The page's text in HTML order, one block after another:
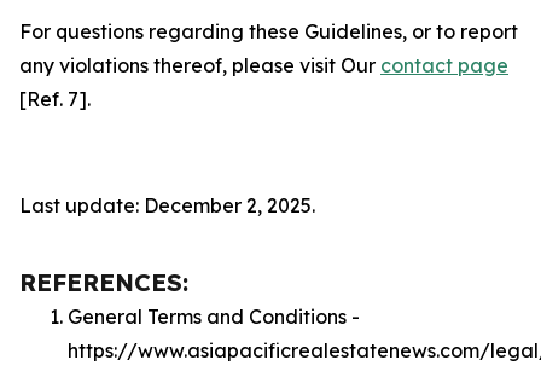
For questions regarding these Guidelines, or to report
any violations thereof, please visit Our contact page
[Ref. 7].
Last update: December 2, 2025.
REFERENCES:
General Terms and Conditions -
https://www.asiapacificrealestatenews.com/